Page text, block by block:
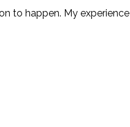
to happen. My experience